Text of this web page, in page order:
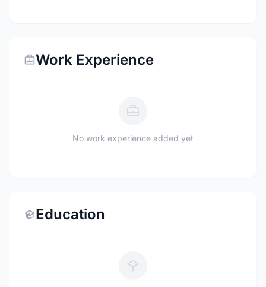
Work Experience
No work experience added yet
Education